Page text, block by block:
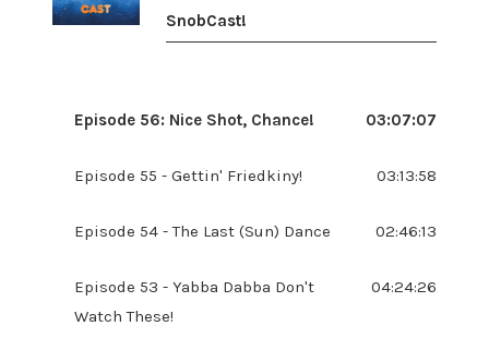
SnobCast!
Episode 56: Nice Shot, Chance! 03:07:07
Episode 55 - Gettin' Friedkiny! 03:13:58
Episode 54 - The Last (Sun) Dance 02:46:13
Episode 53 - Yabba Dabba Don't
Watch These!
04:24:26